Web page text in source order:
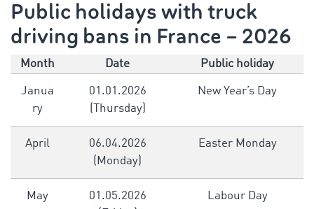
Public holidays with truck
driving bans in France – 2026
Month Date Public holiday
Janua
ry
01.01.2026
(Thursday)
New Year’s Day
April
06.04.2026
(Monday)
Easter Monday
May
01.05.2026
Labour Day